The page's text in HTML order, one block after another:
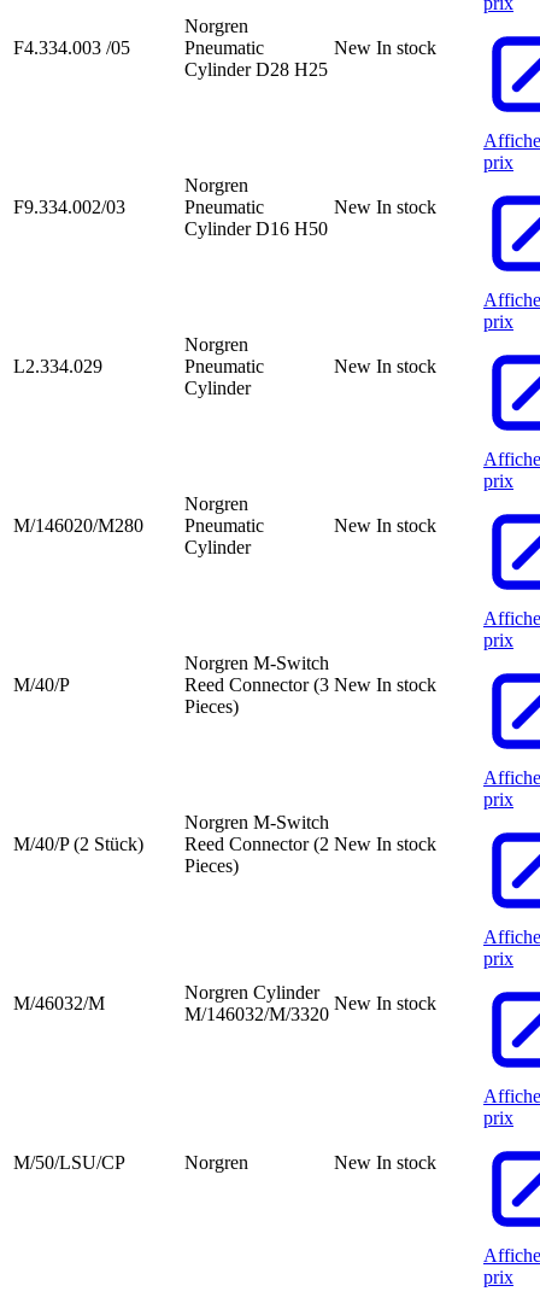
F4.334.003 /05
Norgren
Pneumatic
Cylinder D28 H25
New In stock
F9.334.002/03
Norgren
Pneumatic
Cylinder D16 H50
New In stock
prix
L2.334.029
Norgren
Pneumatic
Cylinder
New In stock
prix
M/146020/M280
Norgren
Pneumatic
Cylinder
New In stock
prix
M/40/P
Norgren M-Switch
Reed Connector (3
Pieces)
New In stock
prix
M/40/P (2 Stück)
Norgren M-Switch
Reed Connector (2
Pieces)
New In stock
prix
M/46032/M
Norgren Cylinder
M/146032/M/3320
New In stock
prix
M/50/LSU/CP Norgren New In stock
prix
prix